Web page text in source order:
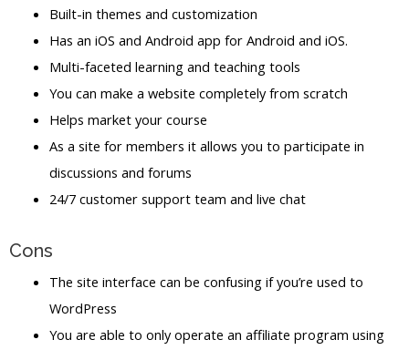
Built-in themes and customization
Has an iOS and Android app for Android and iOS.
Multi-faceted learning and teaching tools
You can make a website completely from scratch
Helps market your course
As a site for members it allows you to participate in
discussions and forums
24/7 customer support team and live chat
Cons
The site interface can be confusing if you’re used to
WordPress
You are able to only operate an affiliate program using